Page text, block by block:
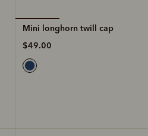
Mini longhorn twill cap
$49.00